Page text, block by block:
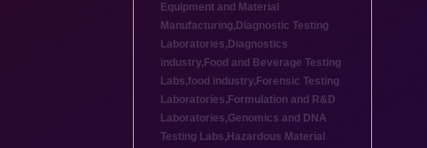
Equipment and Material
Manufacturing, Diagnostic Testing
Laboratories, Diagnostics
industry, Food and Beverage Testing
Labs,food industry, Forensic Testing
Laboratories, Formulation and R&D
Laboratories,Genomics and DNA
Testing Labs, Hazardous Material